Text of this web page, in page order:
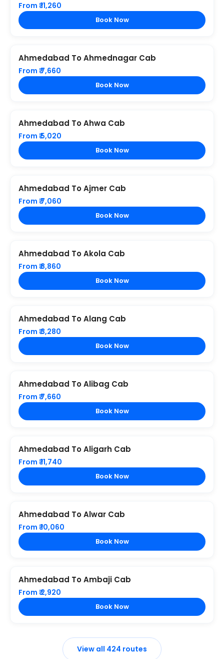
From ₹ 11,260
Book Now
Ahmedabad To Ahmednagar Cab
From ₹ 7,660
Book Now
Ahmedabad To Ahwa Cab
From ₹ 5,020
Book Now
Ahmedabad To Ajmer Cab
From ₹ 7,060
Book Now
Ahmedabad To Akola Cab
From ₹ 8,860
Book Now
Ahmedabad To Alang Cab
From ₹ 3,280
Book Now
Ahmedabad To Alibag Cab
From ₹ 7,660
Book Now
Ahmedabad To Aligarh Cab
From ₹ 11,740
Book Now
Ahmedabad To Alwar Cab
From ₹ 10,060
Book Now
Ahmedabad To Ambaji Cab
From ₹ 2,920
Book Now
View all 424 routes